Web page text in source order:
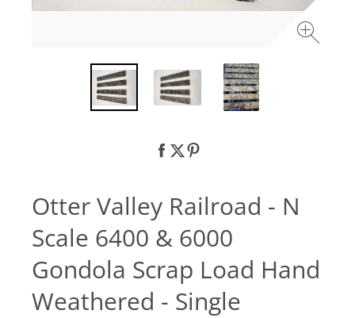
Otter Valley Railroad - N
Scale 6400 & 6000
Gondola Scrap Load Hand
Weathered - Single